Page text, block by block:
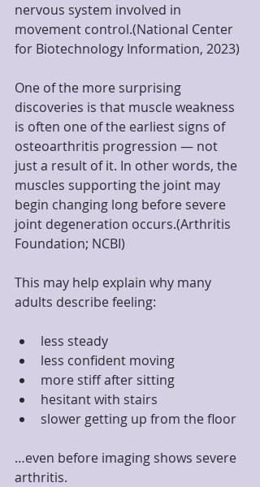
nervous system involved in
movement control.(National Center
for Biotechnology Information, 2023)
One of the more surprising
discoveries is that muscle weakness
is often one of the earliest signs of
osteoarthritis progression — not
just a result of it. In other words, the
muscles supporting the joint may
begin changing long before severe
joint degeneration occurs.(Arthritis
Foundation; NCBI)
This may help explain why many
adults describe feeling:
less steady
less confident moving
more stiff after sitting
hesitant with stairs
slower getting up from the floor
…even before imaging shows severe
arthritis.